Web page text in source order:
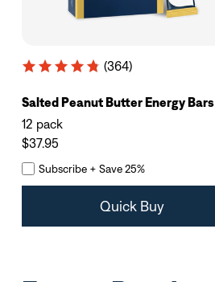
(364)
Salted Peanut Butter Energy Bars
12 pack
$37.95
Subscribe + Save 25%
Quick Buy